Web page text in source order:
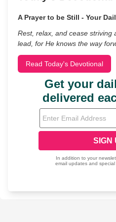
A Prayer to be Still - Your
Rest, relax, and cease striving
lead, for He knows the way
Read Today's Devotional